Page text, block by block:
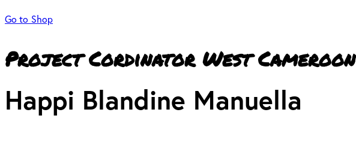
Go to Shop
Project Cordinator West Cameroon
Happi Blandine Manuella